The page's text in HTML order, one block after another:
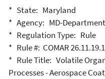
* State: Maryland
* Agency: MD-
* Regulation Type: Rule
* Rule #: COMAR
* Rule Title: Volatile
Processes - Aerospace